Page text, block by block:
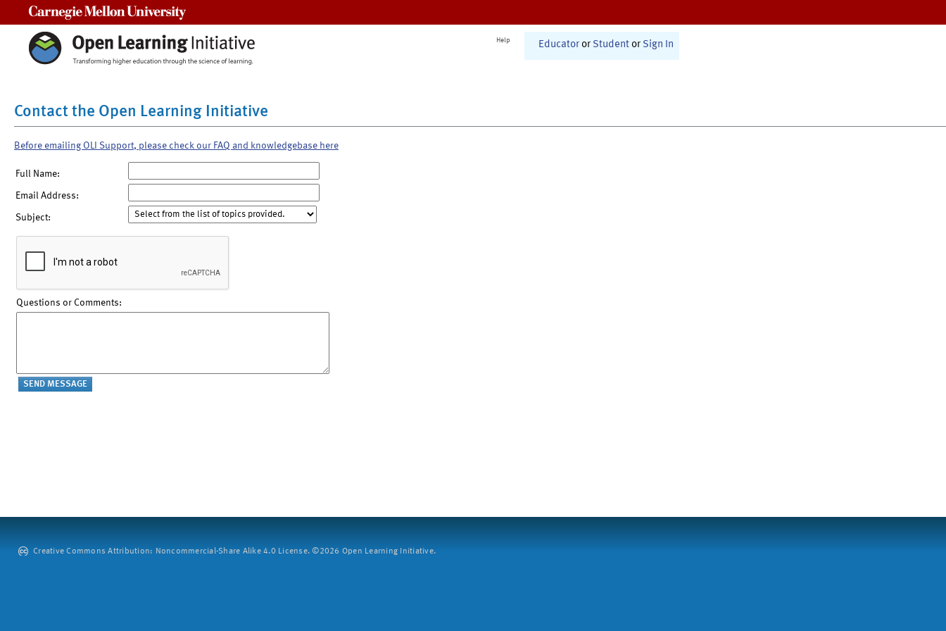
Help Educator or Student or Sign In
Contact the Open Learning Initiative
Before emailing OLI Support, please check our FAQ and knowledgebase here
Full Name:
Email Address:
Subject:
Questions or Comments:
Creative Commons Attribution: Noncommercial-Share Alike 4.0 License. ©2026 Open Learning Initiative.